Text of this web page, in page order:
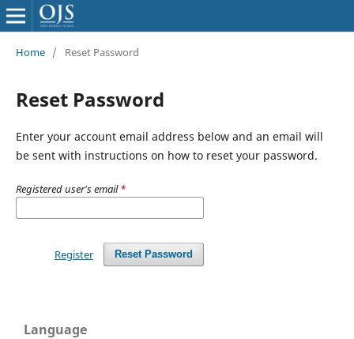
Home / Reset Password
Reset Password
Enter your account email address below and an email will
be sent with instructions on how to reset your password.
Registered user's email*
Reset Password
Register
Language